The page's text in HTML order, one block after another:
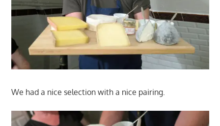
We had a nice selection with a nice pairing.